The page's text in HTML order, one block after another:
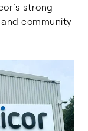
strong
community